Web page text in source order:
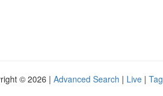
© 2026 | Advanced Search | Live |